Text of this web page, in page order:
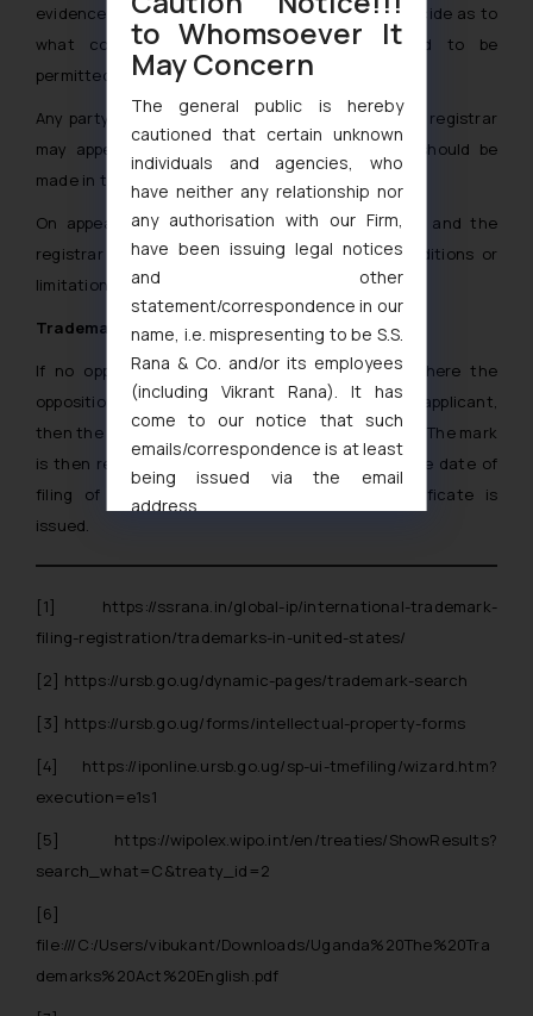
evidence in to consideration, the registrar will decide as to
what conditions or limitations registration id to be
permitted.
Any party who is aggrieved by the decision of the registrar
may appeal the decision to the court. Appeal should be
made in the prescribed form.
On appeal the court will hear both the parties and the
registrar and will give an order as to what conditions or
limitations registration is to be permitted. [7]
Trademark registration in Uganda
If no opposition is filed against the mark or where the
opposition was filed and decided in favor of the applicant,
then the same shall proceed towards registration. The mark
is then registered for a period of 7 years from the date of
filing of the application and registration certificate is
issued.
[1]
https://ssrana.in/global-ip/international-trademark-
filing-registration/trademarks-in-united-states/
[2] https://ursb.go.ug/dynamic-pages/trademark-search
[3] https://ursb.go.ug/forms/intellectual-property-forms
[4]
https://iponline.ursb.go.ug/sp-ui-tmefiling/wizard.htm?
execution=e1s1
[5]
https://wipolex.wipo.int/en/treaties/ShowResults?
search_what=C&treaty_id=2
[6]
file:///C:/Users/vibukant/Downloads/Uganda%20The%20Tra
demarks%20Act%20English.pdf
to Whomsoever It
May Concern
The general public is hereby
cautioned that certain unknown
individuals and agencies, who
have neither any relationship nor
any authorisation with our Firm,
have been issuing legal notices
and other
statement/correspondence in our
name, i.e. mispresenting to be S.S.
Rana & Co. and/or its employees
(including Vikrant Rana). It has
come to our notice that such
emails/correspondence is at least
being issued via the email
address
oxlajcarlos285@gmail.com
formally cautioned to refrain from
replying to such fraudulent emails
and to not engage with such
will not be liable for any liability
whatsoever for any loss that the
general public may incur owing to
such emails.
In case you come across any such
correspondence, you may kindly
that we can investigate the same